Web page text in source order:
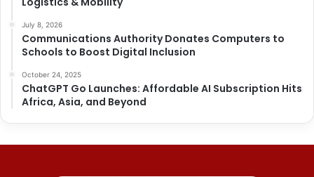
July 8, 2026
Communications Authority Donates Computers to
Schools to Boost Digital Inclusion
October 24, 2025
ChatGPT Go Launches: Affordable AI Subscription Hits
Africa, Asia, and Beyond